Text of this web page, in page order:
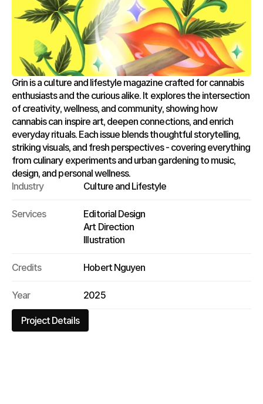
Grin is a culture and lifestyle magazine crafted for cannabis
enthusiasts and the curious alike. It explores the intersection
of creativity, wellness, and community, showing how
cannabis can inspire art, deepen connections, and enrich
everyday rituals. Each issue blends thoughtful storytelling,
striking visuals, and fresh perspectives - covering everything
from culinary experiments and urban gardening to music,
design, and personal wellness.
Industry
Culture and Lifestyle
Services
Editorial Design
Art Direction
Illustration
Credits Hobert Nguyen
Year 2025
Project Details